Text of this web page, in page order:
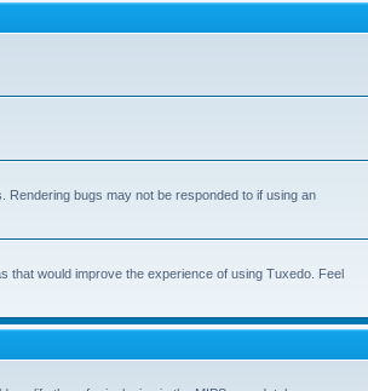
Rendering bugs may not be responded to if using an
that would improve the experience of using Tuxedo. Feel